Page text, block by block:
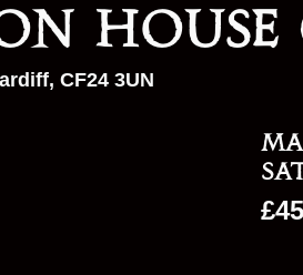
CF24 3UN
£